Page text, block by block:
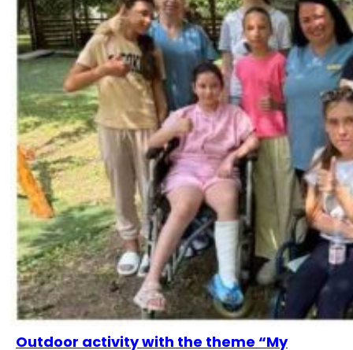
Outdoor activity with the theme “My